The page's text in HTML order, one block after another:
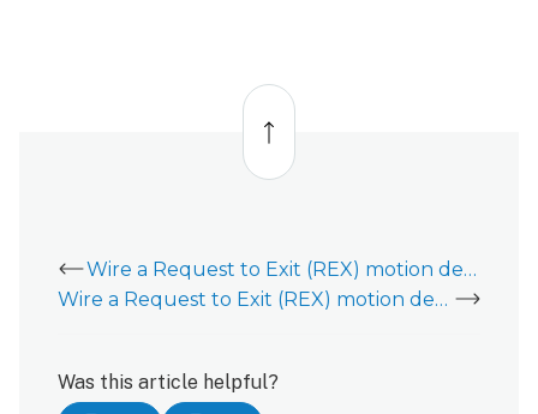
Back
top
Wire a Request to Exit (REX) motion device to a Door Controller (ADC-ACC1-17)
Wire a Request to Exit (REX) motion device to a Two Reader Expansion Module (ADC-AC-MR52)
Was this article helpful?